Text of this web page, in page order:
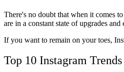
There's no doubt that when it comes
are in a constant state of upgrades and
If you want to remain on your toes,
Top 10 Instagram